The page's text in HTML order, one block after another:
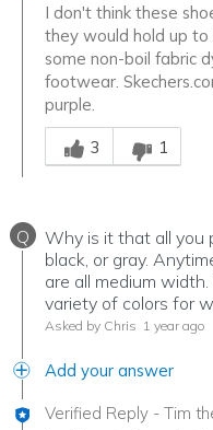
I don't think these
they would hold up to
some non-boil fabric
footwear.
purple.
Was this answer
3
1
Q
Why is it that all you
black, or gray.
are all medium
variety of colors for
Asked by Chris 1 year ago
Add your answer
Verified Reply - Tim